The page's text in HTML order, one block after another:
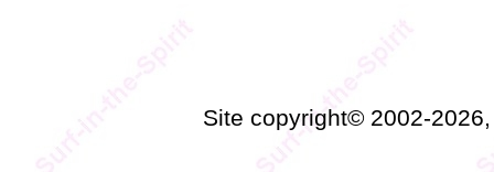
Site copyright© 2002-